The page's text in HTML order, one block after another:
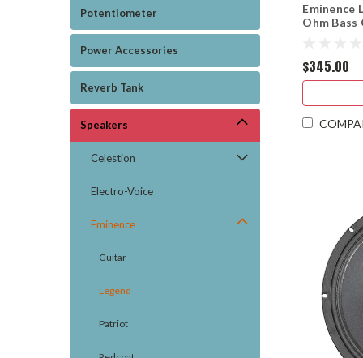
Potentiometer
Power Accessories
Reverb Tank
Speakers
Celestion
Electro-Voice
Eminence
Guitar
Legend
Patriot
Eminence
Ohm
$345.00